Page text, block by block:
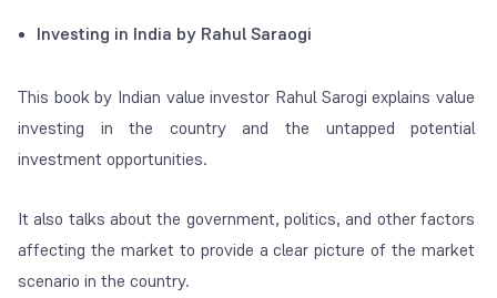
Investing in India by Rahul Saraogi
This book by Indian value investor Rahul Sarogi explains value
investing in the country and the untapped potential
investment opportunities.
It also talks about the government, politics, and other factors
affecting the market to provide a clear picture of the market
scenario in the country.